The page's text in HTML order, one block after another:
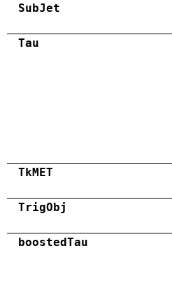
SubJet
Tau
TkMET
TrigObj
boostedTau